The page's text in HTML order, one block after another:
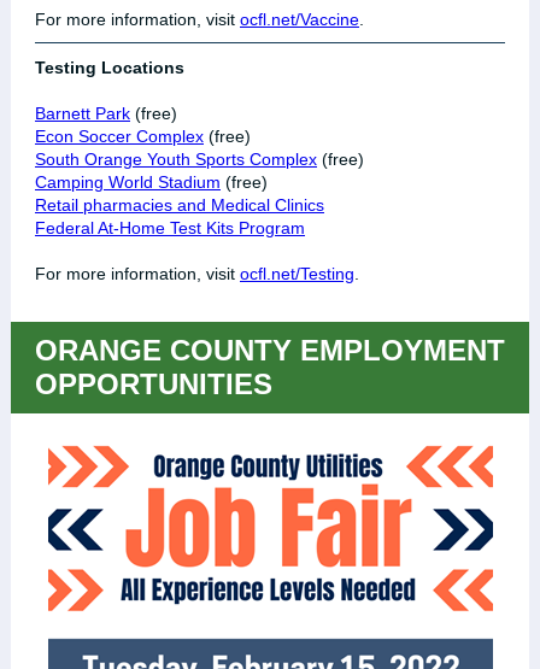
For more information, visit ocfl.net/Vaccine
Testing Locations
Barnett Park (free)
Econ Soccer Complex (free)
South Orange Youth Sports Complex (free)
Camping World Stadium (free)
Retail pharmacies and Medical Clinics
Federal At-Home Test Kits Program
For more information, visit ocfl.net/Testing
ORANGE COUNTY EMPLOYMENT
OPPORTUNITIES